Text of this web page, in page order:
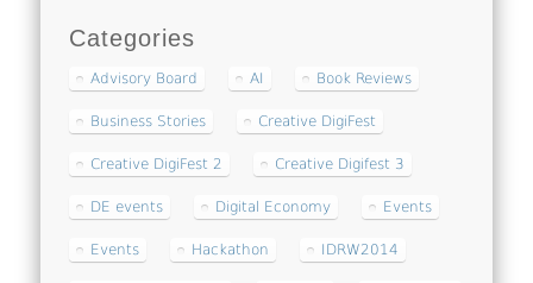
Categories
Advisory Board AI Book Reviews
Business Stories Creative DigiFest
Creative DigiFest 2 Creative Digifest 3
DE events Digital Economy Events
Events Hackathon IDRW2014